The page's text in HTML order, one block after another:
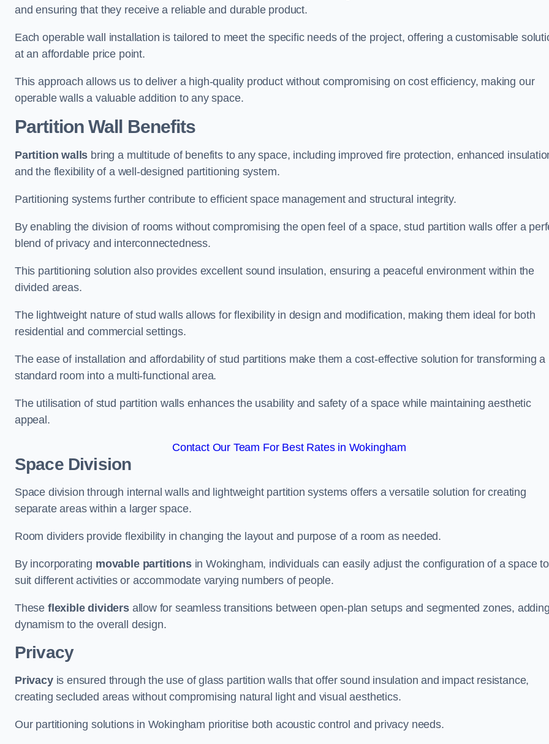
and ensuring that they receive a reliable and durable product.
Each operable wall installation is tailored to meet the specific needs of the project, offering a customisable
at an affordable price point.
This approach allows us to deliver a high-quality product without compromising on cost efficiency, making our
operable walls a valuable addition to any space.
Partition Wall Benefits
Partition walls bring a multitude of benefits to any space, including improved fire protection, enhanced
and the flexibility of a well-designed partitioning system.
Partitioning systems further contribute to efficient space management and structural integrity.
By enabling the division of rooms without compromising the open feel of a space, stud partition walls offer a
blend of privacy and interconnectedness.
This partitioning solution also provides excellent sound insulation, ensuring a peaceful environment within the
divided areas.
The lightweight nature of stud walls allows for flexibility in design and modification, making them ideal for both
residential and commercial settings.
The ease of installation and affordability of stud partitions make them a cost-effective solution for transforming a
standard room into a multi-functional area.
The utilisation of stud partition walls enhances the usability and safety of a space while maintaining aesthetic
appeal.
Contact Our Team For Best Rates in Wokingham
Space Division
Space division through internal walls and lightweight partition systems offers a versatile solution for creating
separate areas within a larger space.
Room dividers provide flexibility in changing the layout and purpose of a room as needed.
By incorporating movable partitionsin Wokingham, individuals can easily adjust the configuration of a space to
suit different activities or accommodate varying numbers of people.
These flexible dividersallow for seamless transitions between open-plan setups and segmented zones,
dynamism to the overall design.
Privacy
Privacyis ensured through the use of glass partition walls that offer sound insulation and impact resistance,
creating secluded areas without compromising natural light and visual aesthetics.
Our partitioning solutions in Wokingham prioritise both acoustic control and privacy needs.